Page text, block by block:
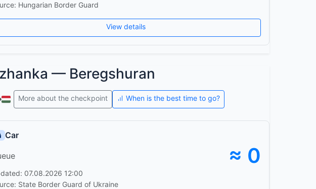
Hungarian Border Guard
View details
— Beregshuran
More about the checkpoint When is the best time to go?
Car
≈ 0
07.08.2026 12:00
State Border Guard of Ukraine